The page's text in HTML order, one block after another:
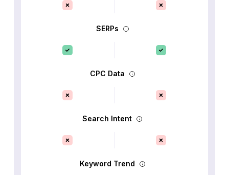
SERPs
CPC Data
Search Intent
Keyword Trend